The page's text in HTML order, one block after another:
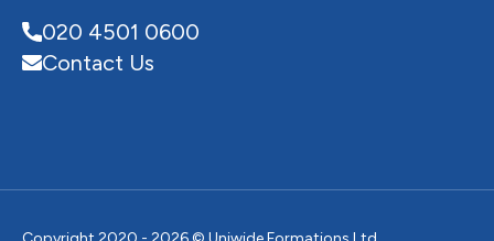
020 4501 0600
Contact Us